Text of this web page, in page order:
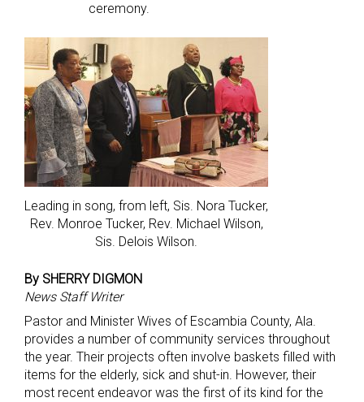
ceremony.
Leading in song, from left, Sis. Nora Tucker,
Rev. Monroe Tucker, Rev. Michael Wilson,
Sis. Delois Wilson.
By SHERRY DIGMON
News Staff Writer
Pastor and Minister Wives of Escambia County, Ala.
provides a number of community services throughout
the year. Their projects often involve baskets filled with
items for the elderly, sick and shut-in. However, their
most recent endeavor was the first of its kind for the